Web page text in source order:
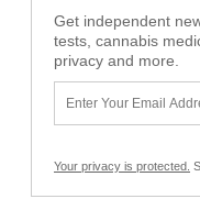
Get independent
tests, cannabis
privacy and more.
Your privacy is protected.